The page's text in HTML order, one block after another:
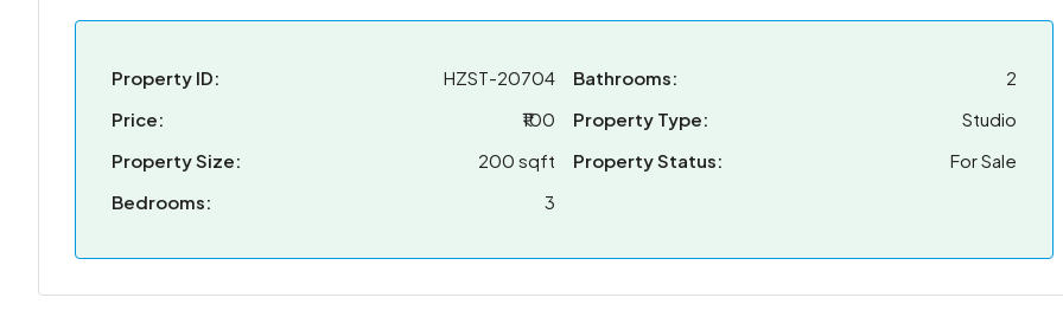
Property ID:
HZST-20704
Price:
₹100
Property Size:
200 sqft
Bedrooms:
3
Bathrooms:
2
Property Type:
Studio
Property Status:
For Sale